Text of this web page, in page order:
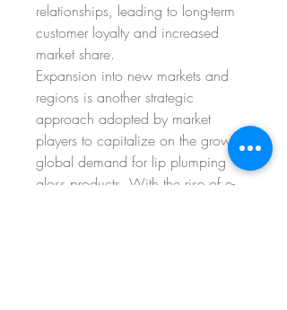
relationships, leading to long-term
customer loyalty and increased
market share.
Expansion into new markets and
regions is another strategic
approach adopted by market
players to capitalize on the growing
global demand for lip plumping
gloss products. With the rise of e-